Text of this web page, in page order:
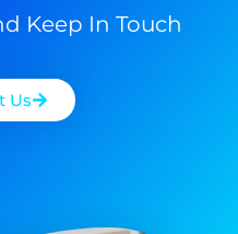
Keep In Touch
Us